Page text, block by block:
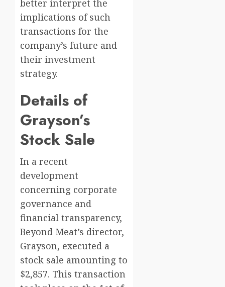
better interpret the
implications of such
transactions for the
company’s future and
their investment
strategy.
Details of
Grayson’s
Stock Sale
In a recent
development
concerning corporate
governance and
financial transparency,
Beyond Meat’s director,
Grayson, executed a
stock sale amounting to
$2,857. This transaction